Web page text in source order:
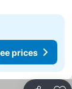
prices